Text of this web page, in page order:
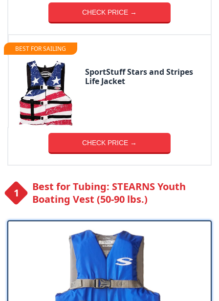
CHECK PRICE →
BEST FOR SAILING
SportStuff Stars and Stripes
Life Jacket
CHECK PRICE →
Best for Tubing: STEARNS Youth
Boating Vest (50-90 lbs.)